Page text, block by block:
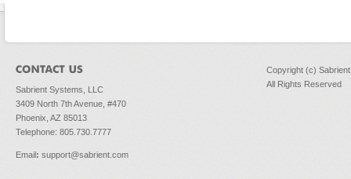
Sabrient Systems, LLC
3409 North 7th Avenue, #470
Phoenix, AZ 85013
Telephone: 805.730.7777
Email: support@sabrient.com
Copyright (c)
All Rights Reserved